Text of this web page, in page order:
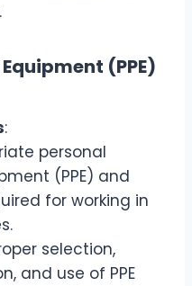
(PPE)
:
personal
(PPE) and
for working in
selection,
and use of PPE